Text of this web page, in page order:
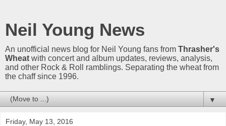
Neil Young News
An unofficial news blog for Neil Young fans from Thrasher's
Wheat with concert and album updates, reviews, analysis,
and other Rock & Roll ramblings. Separating the wheat from
the chaff since 1996.
▼
Friday, May 13, 2016